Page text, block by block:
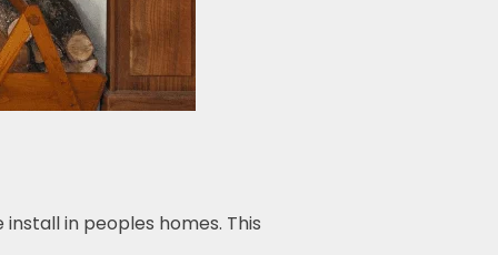
in peoples homes. This